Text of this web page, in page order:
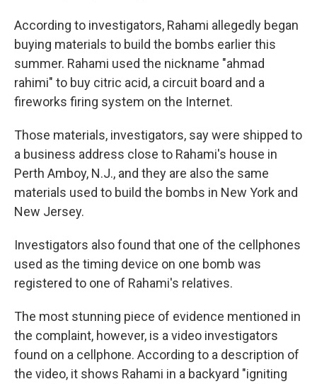
According to investigators, Rahami allegedly began
buying materials to build the bombs earlier this
summer. Rahami used the nickname "ahmad
rahimi" to buy citric acid, a circuit board and a
fireworks firing system on the Internet.
Those materials, investigators, say were shipped to
a business address close to Rahami's house in
Perth Amboy, N.J., and they are also the same
materials used to build the bombs in New York and
New Jersey.
Investigators also found that one of the cellphones
used as the timing device on one bomb was
registered to one of Rahami's relatives.
The most stunning piece of evidence mentioned in
the complaint, however, is a video investigators
found on a cellphone. According to a description of
the video, it shows Rahami in a backyard "igniting